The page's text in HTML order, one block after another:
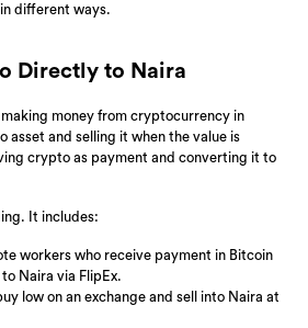
different ways.
Directly to Naira
money from cryptocurrency in
asset and selling it when the value is
crypto as payment and converting it to
It includes:
workers who receive payment in Bitcoin
Naira via FlipEx.
low on an exchange and sell into Naira at